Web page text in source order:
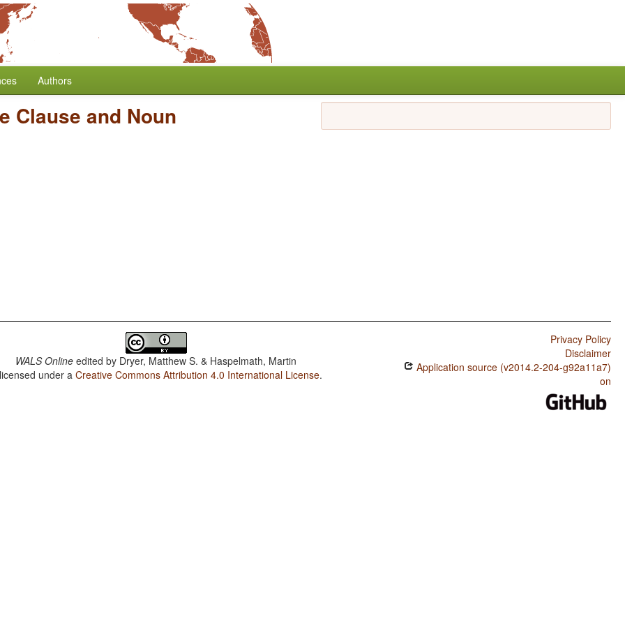
Authors
Clause and Noun
WALS Online edited by Dryer, Matthew S. & Haspelmath, Martin
under aCreative Commons Attribution 4.0 International License.
Privacy Policy
Disclaimer
Application source (v2014.2-204-g92a11a7)
on